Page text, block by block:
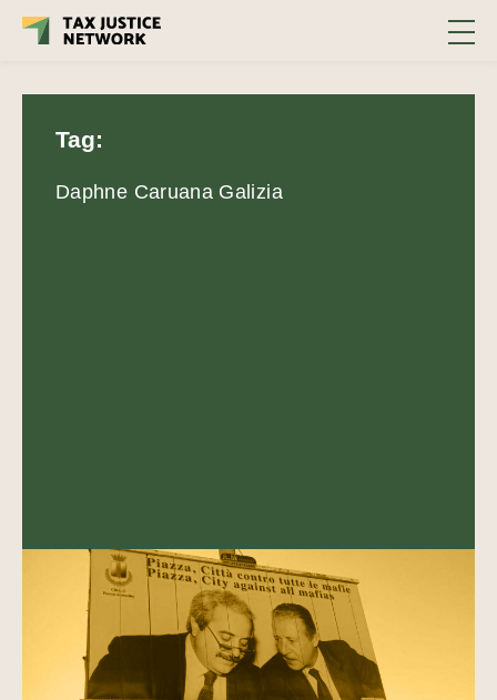
Tag:
Daphne Caruana Galizia